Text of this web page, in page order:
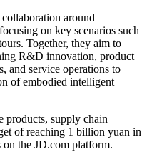
around
on key scenarios such
Together, they aim to
R&D innovation, product
and service operations to
of embodied intelligent
products, supply chain
of reaching 1 billion yuan in
the JD.com platform.